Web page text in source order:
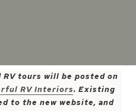
RV tours will be posted on
RV Interiors. Existing
to the new website, and